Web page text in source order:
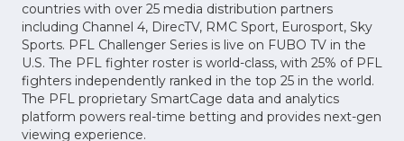
countries with over 25 media distribution partners
including Channel 4, DirecTV, RMC Sport, Eurosport, Sky
Sports. PFL Challenger Series is live on FUBO TV in the
U.S. The PFL fighter roster is world-class, with 25% of PFL
fighters independently ranked in the top 25 in the world.
The PFL proprietary SmartCage data and analytics
platform powers real-time betting and provides next-gen
viewing experience.